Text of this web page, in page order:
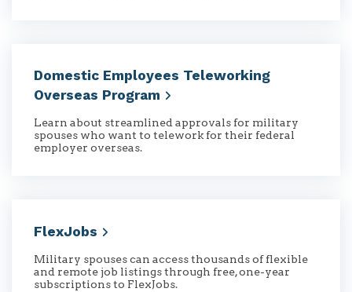
Domestic Employees Teleworking
Overseas Program
Learn about streamlined approvals for military
spouses who want to telework for their federal
employer overseas.
FlexJobs
Military spouses can access thousands of flexible
and remote job listings through free, one-year
subscriptions to FlexJobs.